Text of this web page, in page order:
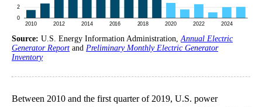
Source: U.S. Energy Information Administration, Annual Electric
Generator Report and Preliminary Monthly Electric Generator
Inventory
Between 2010 and the first quarter of 2019, U.S. power